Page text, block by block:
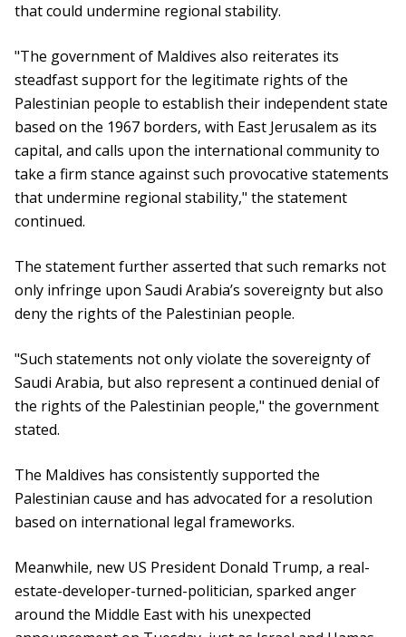
that could undermine regional stability.
"The government of Maldives also reiterates its
steadfast support for the legitimate rights of the
Palestinian people to establish their independent state
based on the 1967 borders, with East Jerusalem as its
capital, and calls upon the international community to
take a firm stance against such provocative statements
that undermine regional stability," the statement
continued.
The statement further asserted that such remarks not
only infringe upon Saudi Arabia’s sovereignty but also
deny the rights of the Palestinian people.
"Such statements not only violate the sovereignty of
Saudi Arabia, but also represent a continued denial of
the rights of the Palestinian people," the government
stated.
The Maldives has consistently supported the
Palestinian cause and has advocated for a resolution
based on international legal frameworks.
Meanwhile, new US President Donald Trump, a real-
estate-developer-turned-politician, sparked anger
around the Middle East with his unexpected